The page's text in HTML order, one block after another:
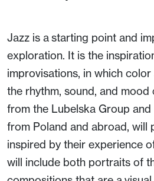
Jazz is a starting point and
exploration. It is the
improvisations, in which
the rhythm, sound, and
from the Lubelska Group
from Poland and abroad, will
inspired by their experience
will include both portraits of